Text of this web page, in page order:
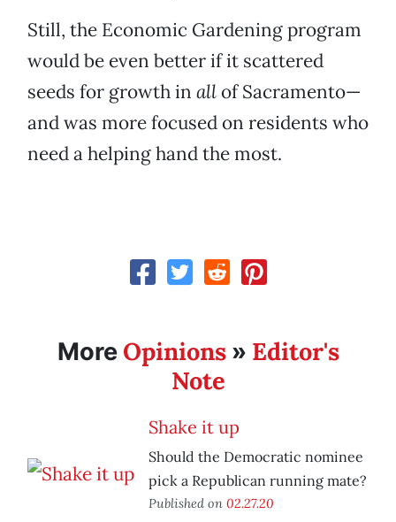
Still, the Economic Gardening program
would be even better if it scattered
seeds for growth in all of Sacramento—
and was more focused on residents who
need a helping hand the most.
More Opinions» Editor's
Note
Shake it up
Should the Democratic nominee
pick a Republican running mate?
Published on 02.27.20